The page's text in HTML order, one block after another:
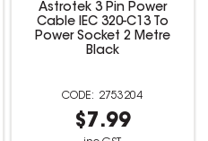
Astrotek 3 Pin Power
Cable IEC 320-C13 To
Power Socket 2 Metre
Black
2753204
$7.99